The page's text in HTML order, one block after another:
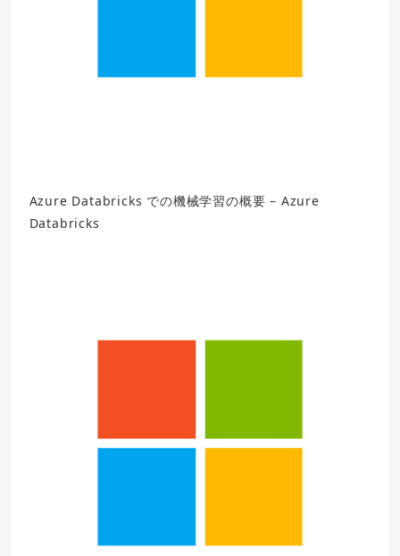
Azure Databricks での機械学習の概要 – Azure
Databricks